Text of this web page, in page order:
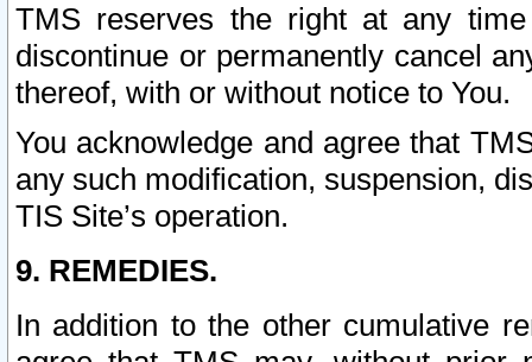
TMS reserves the right at any
discontinue or permanently cancel
thereof, with or without notice to You.
You acknowledge and agree that
any such modification, suspension,
TIS Site’s operation.
9. REMEDIES.
In addition to the other cumulative